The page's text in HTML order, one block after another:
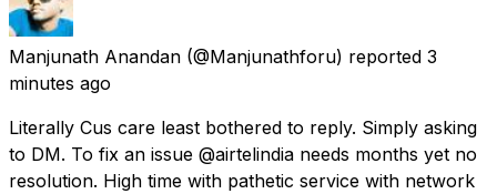
Manjunath Anandan (@Manjunathforu) reported 3
minutes ago
Literally Cus care least bothered to reply. Simply asking
to DM. To fix an issue @airtelindia needs months yet no
resolution. High time with pathetic service with network